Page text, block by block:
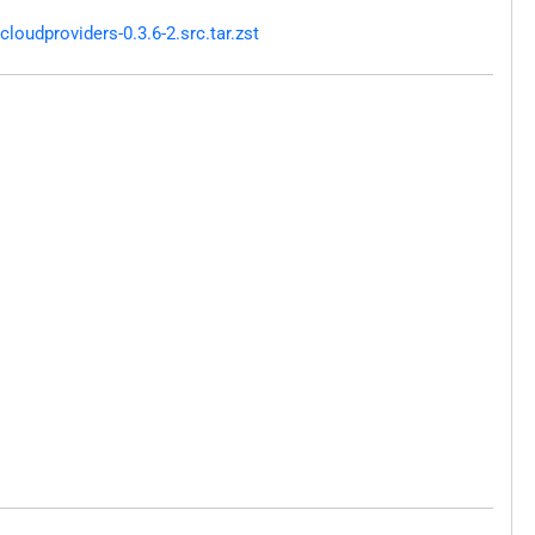
0.3.6-2.src.tar.zst